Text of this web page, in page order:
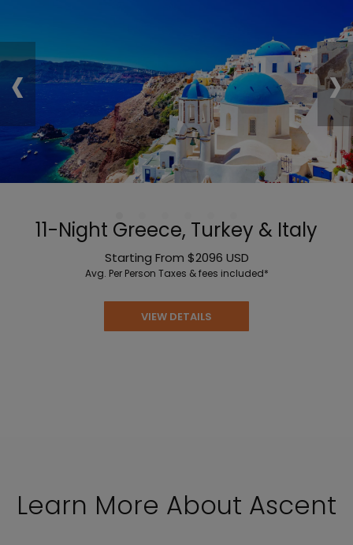
11-Night Greece, Turkey & Italy
Starting From $2096 USD
Avg. Per Person Taxes & fees included*
VIEW DETAILS
‹ ›
Learn More About Ascent